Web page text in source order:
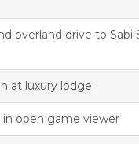
overland drive to
at luxury lodge
open game viewer